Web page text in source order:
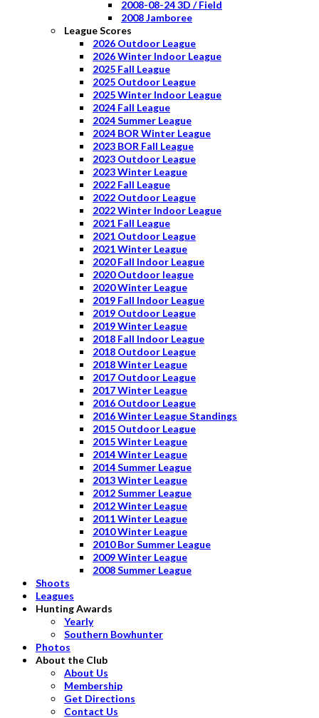
2008-08-24 3D / Field
2008 Jamboree
League Scores
2026 Outdoor League
2026 Winter Indoor League
2025 Fall League
2025 Outdoor League
2025 Winter Indoor League
2024 Fall League
2024 Summer League
2024 BOR Winter League
2023 BOR Fall League
2023 Outdoor League
2023 Winter League
2022 Fall League
2022 Outdoor League
2022 Winter Indoor League
2021 Fall League
2021 Outdoor League
2021 Winter League
2020 Fall Indoor League
2020 Outdoor league
2020 Winter League
2019 Fall Indoor League
2019 Outdoor League
2019 Winter League
2018 Fall Indoor League
2018 Outdoor League
2018 Winter League
2017 Outdoor League
2017 Winter League
2016 Outdoor League
2016 Winter League Standings
2015 Outdoor League
2015 Winter League
2014 Winter League
2014 Summer League
2013 Winter League
2012 Summer League
2012 Winter League
2011 Winter League
2010 Winter League
2010 Bor Summer League
2009 Winter League
2008 Summer League
Shoots
Leagues
Hunting Awards
Yearly
Southern Bowhunter
Photos
About the Club
About Us
Membership
Get Directions
Contact Us